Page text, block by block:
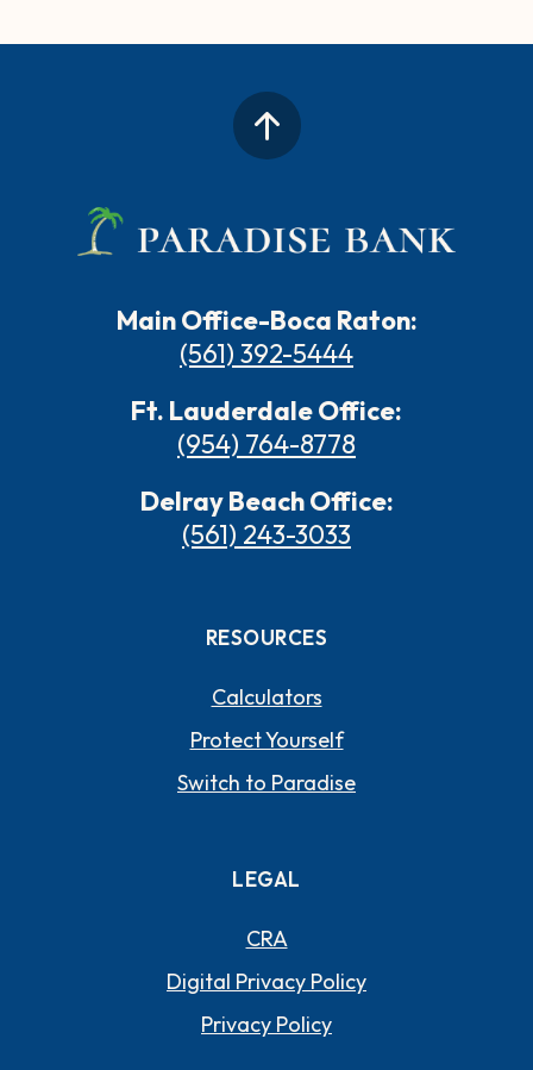
Main Office-Boca Raton:
(561) 392-5444
Ft. Lauderdale Office:
(954) 764-8778
Delray Beach Office:
(561) 243-3033
RESOURCES
Calculators
Protect Yourself
Switch to Paradise
LEGAL
CRA
Digital Privacy Policy
Privacy Policy